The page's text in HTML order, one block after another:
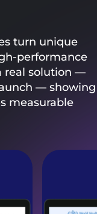
turn unique
performance
real solution —
— showing
measurable